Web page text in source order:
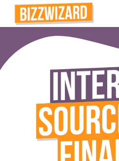
Interactive
Teaching
Join